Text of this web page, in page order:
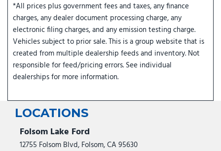
*All prices plus government fees and taxes, any finance
charges, any dealer document processing charge, any
electronic filing charges, and any emission testing charge.
Vehicles subject to prior sale. This is a group website that is
created from multiple dealership feeds and inventory. Not
responsible for feed/pricing errors. See individual
dealerships for more information.
LOCATIONS
Folsom Lake Ford
12755 Folsom Blvd, Folsom, CA 95630